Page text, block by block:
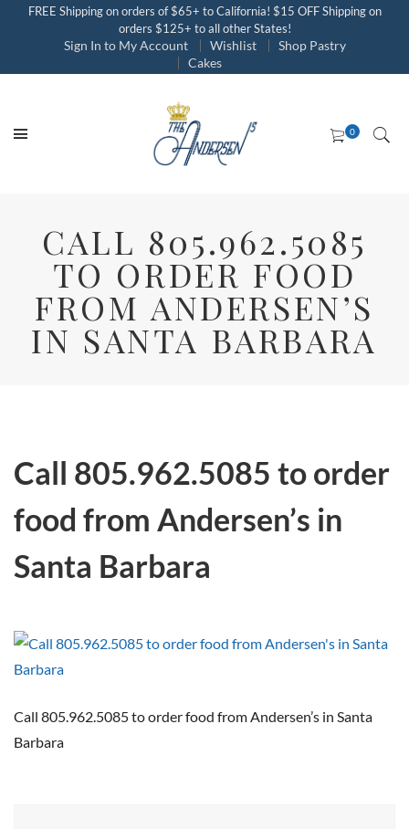
FREE Shipping on orders of $65+ to California! $15 OFF Shipping on
orders $125+ to all other States!
Sign In to My Account Wishlist
Shop Pastry
Cakes
CALL 805.962.5085
TO ORDER FOOD
FROM ANDERSEN’S
IN SANTA BARBARA
Call 805.962.5085 to order
food from Andersen’s in
Santa Barbara
Call 805.962.5085 to order food from Andersen’s in Santa
Barbara